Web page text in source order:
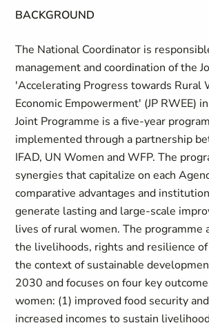
BACKGROUND
The National Coordinator is
management and coordination of the
'Accelerating Progress towards Rural
Economic Empowerment' (JP RWEE)
Joint Programme is a five-year
implemented through a partnership
IFAD, UN Women and WFP. The
synergies that capitalize on each
comparative advantages and
generate lasting and large-scale
lives of rural women. The programme
the livelihoods, rights and resilience
the context of sustainable
2030 and focuses on four key
women: (1) improved food security
increased incomes to sustain